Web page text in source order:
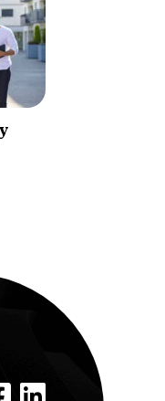
link
linkedin link